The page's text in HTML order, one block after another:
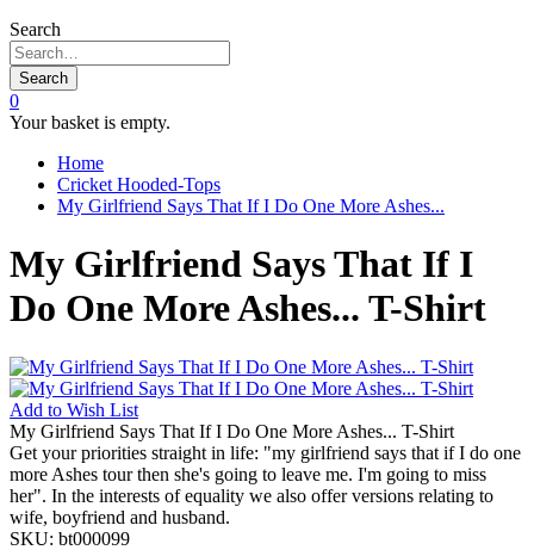
Search
Search
0
Your basket is empty.
Home
Cricket Hooded-Tops
My Girlfriend Says That If I Do One More Ashes...
My Girlfriend Says That If I
Do One More Ashes... T-Shirt
Add to Wish List
My Girlfriend Says That If I Do One More Ashes... T-Shirt
Get your priorities straight in life: "my girlfriend says that if I do one
more Ashes tour then she's going to leave me. I'm going to miss
her". In the interests of equality we also offer versions relating to
wife, boyfriend and husband.
SKU: bt000099